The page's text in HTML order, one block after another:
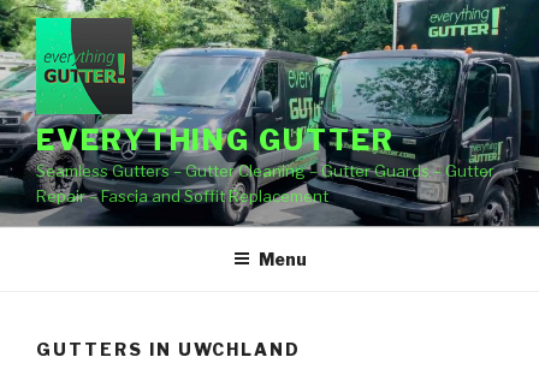
Skip
to
content
EVERYTHING GUTTER
Seamless Gutters – Gutter Cleaning – Gutter Guards – Gutter
Repair – Fascia and Soffit Replacement
Menu
GUTTERS IN UWCHLAND